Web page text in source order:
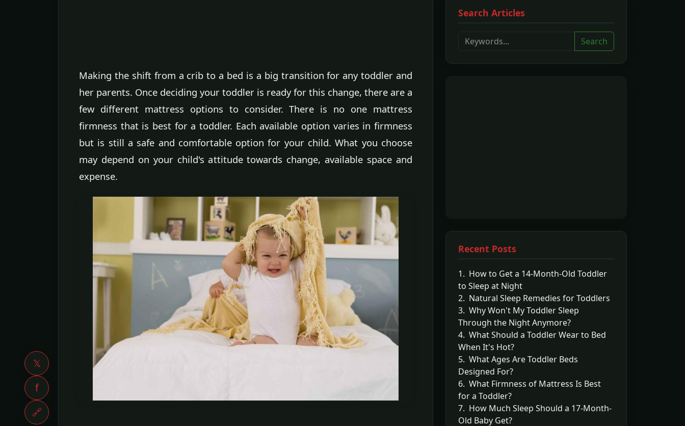
𝕏
f
🔗
Making the shift from a crib to a bed is a big transition for any toddler and
her parents. Once deciding your toddler is ready for this change, there are a
few different mattress options to consider. There is no one mattress
firmness that is best for a toddler. Each available option varies in firmness
but is still a safe and comfortable option for your child. What you choose
may depend on your child's attitude towards change, available space and
expense.
Search Articles
Search
Recent Posts
1. How to Get a 14-Month-Old Toddler
to Sleep at Night
2. Natural Sleep Remedies for Toddlers
3. Why Won't My Toddler Sleep
Through the Night Anymore?
4. What Should a Toddler Wear to Bed
When It's Hot?
5. What Ages Are Toddler Beds
Designed For?
6. What Firmness of Mattress Is Best
for a Toddler?
7. How Much Sleep Should a 17-Month-
Old Baby Get?